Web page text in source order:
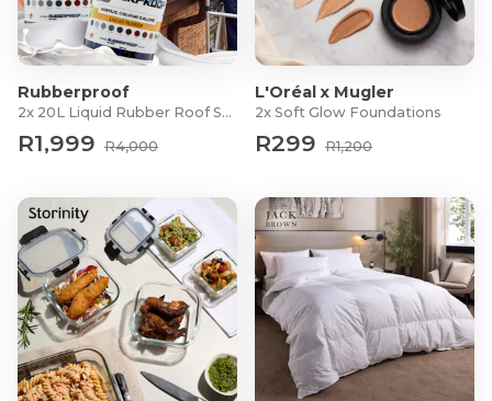
Rubberproof
2x 20L Liquid Rubber Roof Sealants
R1,999 R4,000
L'Oréal x Mugler
2x Soft Glow Foundations
R299 R1,200